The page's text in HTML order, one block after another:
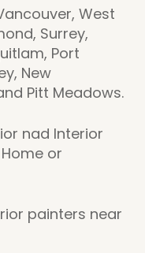
West
Surrey,
Port
New
Pitt Meadows.
nad Interior
or